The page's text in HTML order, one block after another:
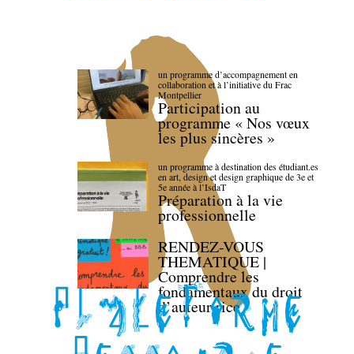
un programme d’accompagnement en
collaboration et à l’initiative du Frac
Montpellier
Participation au
programme « Nos vœux
les plus sincères »
un programme à destination des étudiant.es
en art, design et design graphique de 3e et
5e année à l’IsdaT
Préparation à la vie
professionnelle
RENDEZ-VOUS
THEMATIQUE |
Comprendre les
fondamentaux du droit
d’auteur·rice